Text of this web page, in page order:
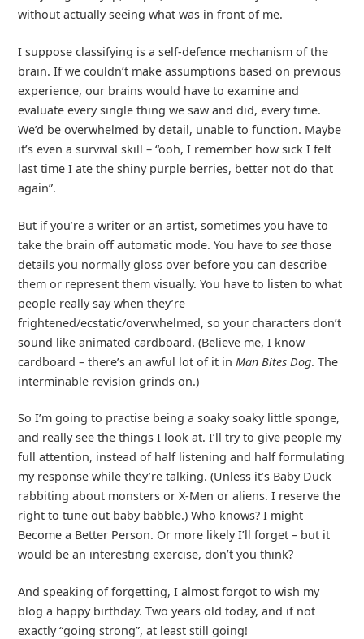
without actually seeing what was in front of me.
I suppose classifying is a self-defence mechanism of the
brain. If we couldn’t make assumptions based on previous
experience, our brains would have to examine and
evaluate every single thing we saw and did, every time.
We’d be overwhelmed by detail, unable to function. Maybe
it’s even a survival skill – “ooh, I remember how sick I felt
last time I ate the shiny purple berries, better not do that
again”.
But if you’re a writer or an artist, sometimes you have to
take the brain off automatic mode. You have to seethose
details you normally gloss over before you can describe
them or represent them visually. You have to listen to what
people really say when they’re
frightened/ecstatic/overwhelmed, so your characters don’t
sound like animated cardboard. (Believe me, I know
cardboard – there’s an awful lot of it in Man Bites Dog. The
interminable revision grinds on.)
So I’m going to practise being a soaky soaky little sponge,
and really see the things I look at. I’ll try to give people my
full attention, instead of half listening and half formulating
my response while they’re talking. (Unless it’s Baby Duck
rabbiting about monsters or X-Men or aliens. I reserve the
right to tune out baby babble.) Who knows? I might
Become a Better Person. Or more likely I’ll forget – but it
would be an interesting exercise, don’t you think?
And speaking of forgetting, I almost forgot to wish my
blog a happy birthday. Two years old today, and if not
exactly “going strong”, at least still going!